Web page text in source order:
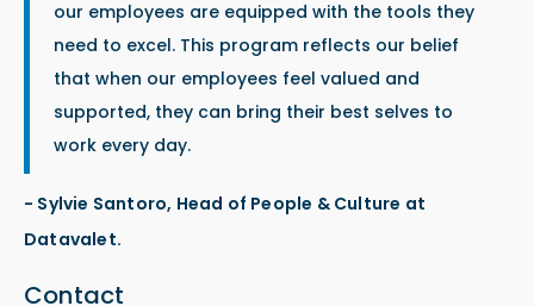
our employees are equipped with the tools they
need to excel. This program reflects our belief
that when our employees feel valued and
supported, they can bring their best selves to
work every day.
- Sylvie Santoro, Head of People & Culture at
Datavalet.
Contact